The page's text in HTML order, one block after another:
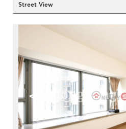
Street View
<